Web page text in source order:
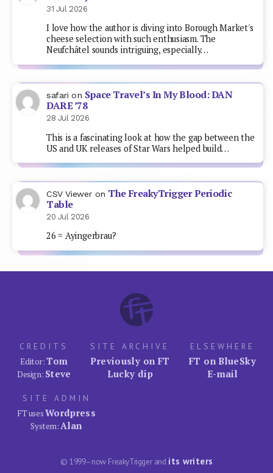
31 Jul 2026
I love how the author is diving into Borough Market's
cheese selection with such enthusiasm. The
Neufchâtel sounds intriguing, especially…
safari on Space Travel’s In My Blood: DAN
DARE ’78
28 Jul 2026
This is a fascinating look at how the gap between the
US and UK releases of Star Wars helped build…
CSV Viewer on The FreakyTrigger Periodic
Table
20 Jul 2026
26 = Ayingerbrau?
CREDITS
Editor:Tom
Design: Steve
SITE ARCHIVE
Previously on FT
Lucky dip
ELSEWHERE
FT on BlueSky
E-mail
SITE ADMIN
FT usesWordpress
System:Alan
© 1999–now FreakyTrigger and its writers